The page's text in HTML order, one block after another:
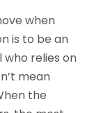
when
is to be an
relies on
mean
the